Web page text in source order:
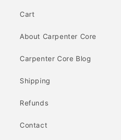
Cart
About Carpenter Core
Carpenter Core Blog
Shipping
Refunds
Contact